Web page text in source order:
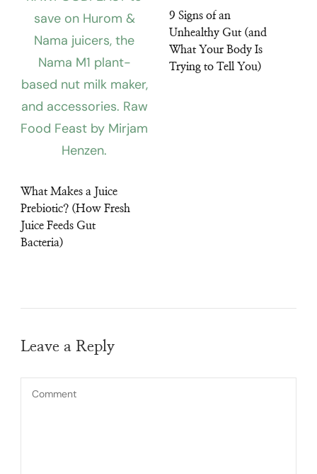
What Makes a Juice
Prebiotic? (How Fresh
Juice Feeds Gut
Bacteria)
9 Signs of an
Unhealthy Gut (and
What Your Body Is
Trying to Tell You)
Leave a Reply